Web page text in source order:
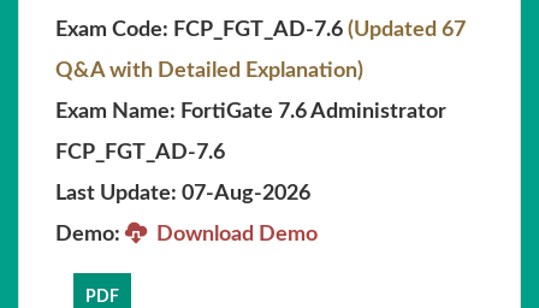
Exam Code: FCP_FGT_AD-7.6 (Updated 67
Q&A with Detailed Explanation)
Exam Name: FortiGate 7.6 Administrator
FCP_FGT_AD-7.6
Last Update: 07-Aug-2026
Demo:
Download Demo
PDF